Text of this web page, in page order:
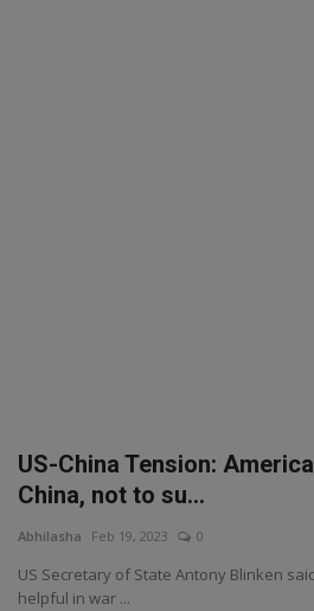
US-China Tension:
China, not to su...
Abhilasha Feb 19, 2023 0
US Secretary of State Antony Blinken
helpful in war ...